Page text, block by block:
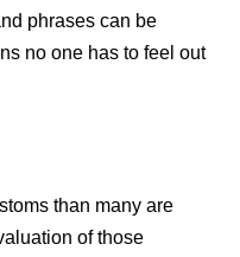
phrases can be
no one has to feel out
than many are
of those